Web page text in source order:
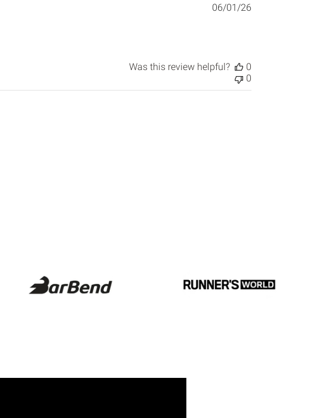
Published
06/01/26
Was this review helpful?
0
0